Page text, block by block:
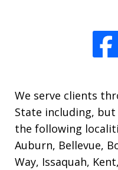
We serve clients
State including,
the following
Auburn, Bellevue,
Way, Issaquah,